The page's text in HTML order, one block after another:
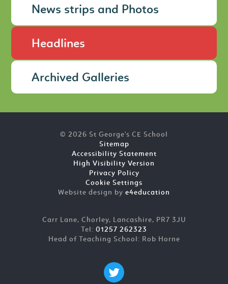
News strips and Photos
Headlines
Archived Galleries
© 2026 St George's CE School
Sitemap
Accessibility Statement
High Visibility Version
Privacy Policy
Cookie Settings
Website design by e4education
Carr Lane, Chorley, Lancashire, PR7 3JU
Tel: 01257 262323
Head of Teaching School: Rob Horne